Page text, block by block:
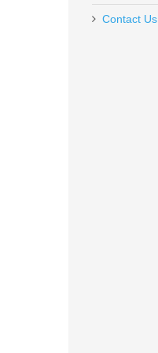
Contact Us